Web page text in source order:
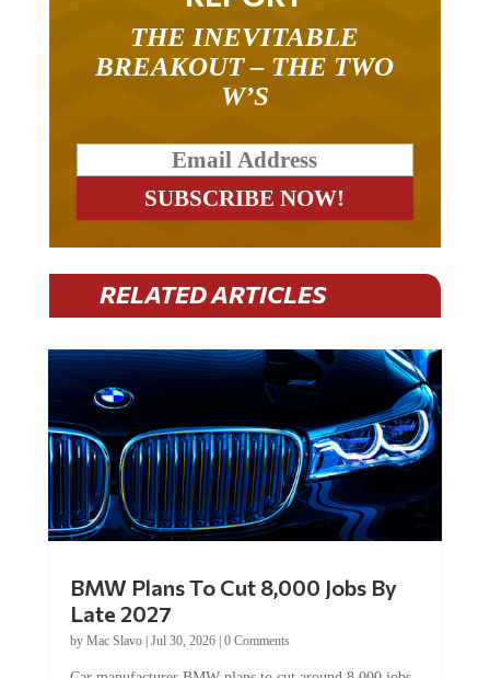
BREAKOUT – THE TWO
W’S
RELATED ARTICLES
Late 2027
byMac Slavo|Jul 30, 2026